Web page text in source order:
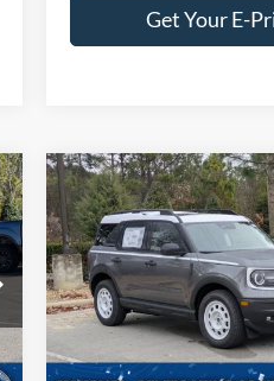
Get Your E-
2025Ford Bronco Sport
Heritage
Price Drop
Crossroads Ford of Apex
3FMCR9GN5SRF55890
-$10,000
SAVINGS
Compare Vehicle